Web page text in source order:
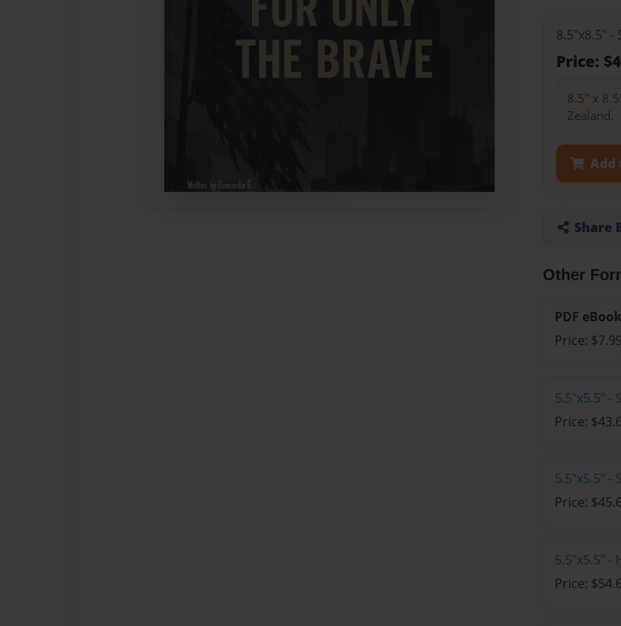
8.5"x8.5"
Price:
8.5" x
Zealand.
Add
Share
Other
PDF eBook
Price: $7.99
5.5"x5.5" -
Price:
5.5"x5.5" -
Price:
5.5"x5.5" -
Price: